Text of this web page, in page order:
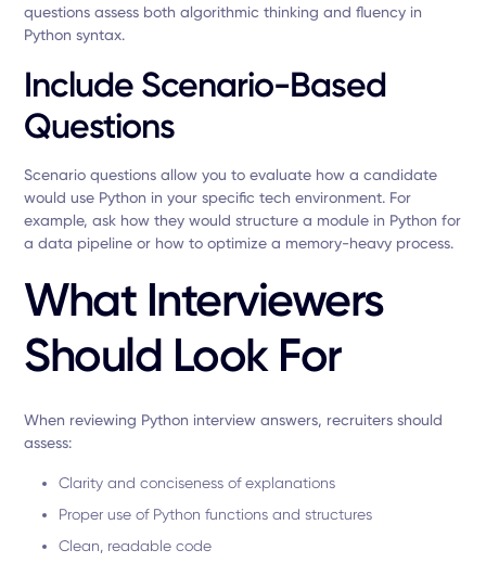
questions assess both algorithmic thinking and fluency in
Python syntax.
Include Scenario-Based
Questions
Scenario questions allow you to evaluate how a candidate
would use Python in your specific tech environment. For
example, ask how they would structure a module in Python for
a data pipeline or how to optimize a memory-heavy process.
What Interviewers
Should Look For
When reviewing Python interview answers, recruiters should
assess:
Clarity and conciseness of explanations
Proper use of Python functions and structures
Clean, readable code